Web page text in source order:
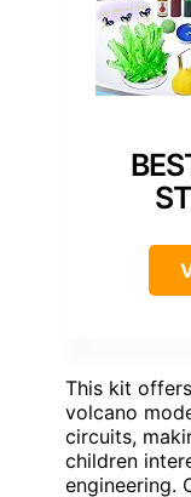
This kit
volcano
circuits,
children
engineering.